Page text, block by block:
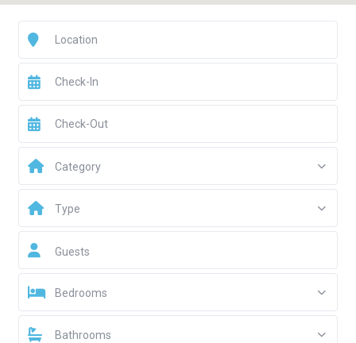
Category
Type
Guests
Bedrooms
Bathrooms